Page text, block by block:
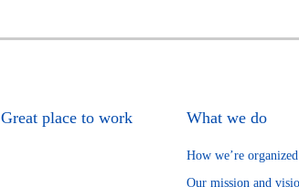
Great place to work What we do
How we’re organized
Our mission and